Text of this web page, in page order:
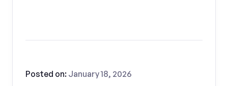
Posted on: January 18, 2026